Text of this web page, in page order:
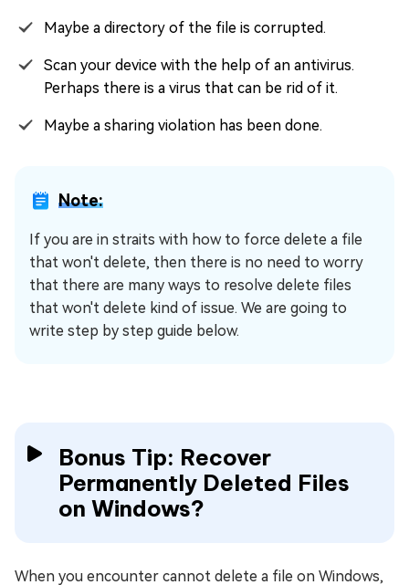
Maybe a directory of the file is corrupted.
Scan your device with the help of an antivirus.
Perhaps there is a virus that can be rid of it.
Maybe a sharing violation has been done.
Note:
If you are in straits with how to force delete a file
that won't delete, then there is no need to worry
that there are many ways to resolve delete files
that won't delete kind of issue. We are going to
write step by step guide below.
Bonus Tip: Recover
Permanently Deleted Files
on Windows?
When you encounter cannot delete a file on Windows,